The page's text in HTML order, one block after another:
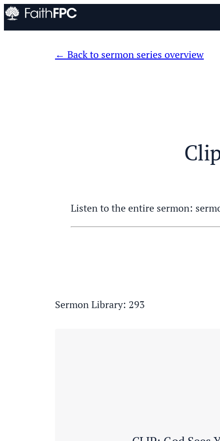
Back to sermon series overview
Listen to the entire sermon:
Sermon Library: 293